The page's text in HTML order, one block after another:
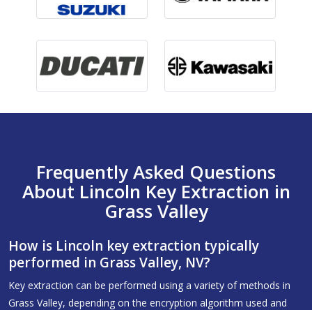
Frequently Asked Questions
About Lincoln Key Extraction in
Grass Valley
How is Lincoln key extraction typically
performed in Grass Valley, NV?
Key extraction can be performed using a variety of methods in
Grass Valley, depending on the encryption algorithm used and